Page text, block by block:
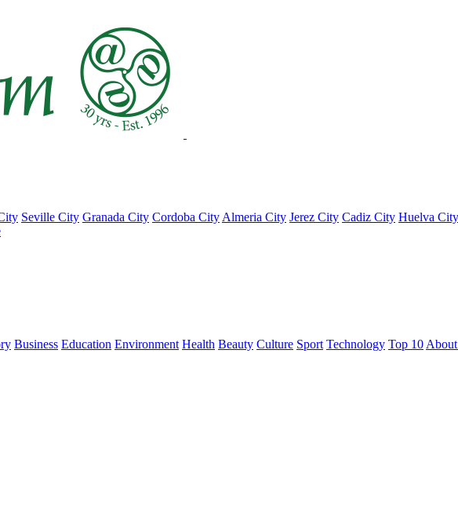
Seville City Granada City Cordoba City Almeria City Jerez City Cadiz City Huelva City
Business Education Environment Health Beauty Culture Sport Technology Top 10